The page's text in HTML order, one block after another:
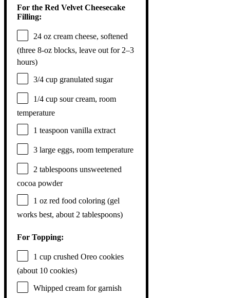
For the Red Velvet Cheesecake
Filling:
24 oz cream cheese, softened
(three 8-oz blocks, leave out for 2–3
hours)
3/4 cup granulated sugar
1/4 cup sour cream, room
temperature
1 teaspoon vanilla extract
3 large eggs, room temperature
2 tablespoons unsweetened
cocoa powder
1 oz red food coloring (gel
works best, about 2 tablespoons)
For Topping:
1 cup crushed Oreo cookies
(about 10 cookies)
Whipped cream for garnish